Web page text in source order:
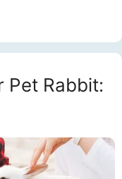
Pet Rabbit: